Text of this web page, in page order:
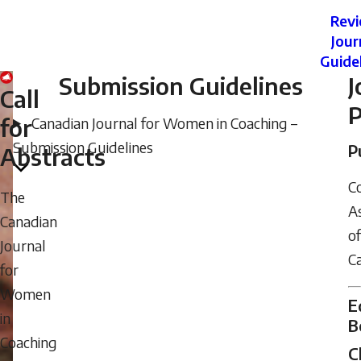
Call
for
Abstracts
The
Canadian
Journal
for
Women
in
Coaching
Submission Guidelines
Canadian Journal for Women in Coaching –
Submission Guidelines
of